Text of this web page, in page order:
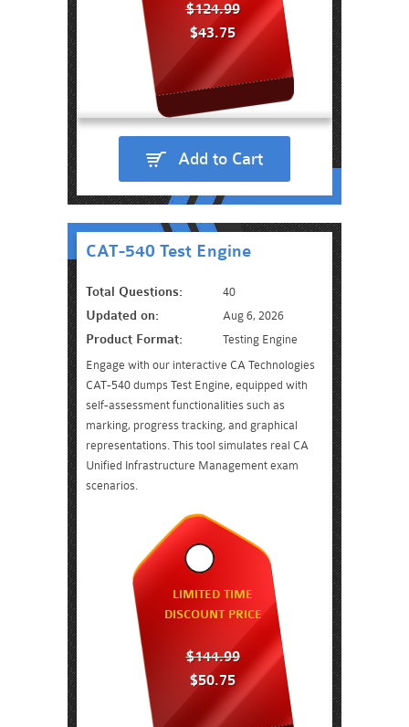
$124.99
$43.75
Add to Cart
CAT-540 Test Engine
Total Questions: 40
Updated on: Aug 6, 2026
Product Format:
Testing Engine
Engage with our interactive CA Technologies
CAT-540 dumps Test Engine, equipped with
self-assessment functionalities such as
marking, progress tracking, and graphical
representations. This tool simulates real CA
Unified Infrastructure Management exam
scenarios.
LIMITED TIME
DISCOUNT PRICE
$144.99
$50.75